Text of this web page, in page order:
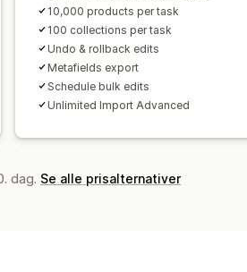
10,000 products per task
100 collections per task
Undo & rollback edits
Metafields export
Schedule bulk edits
Unlimited Import Advanced
dag. Se alle prisalternativer